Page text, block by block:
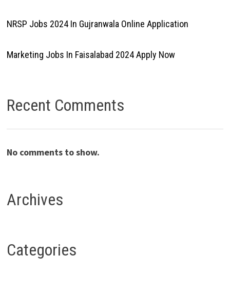
NRSP Jobs 2024 In Gujranwala Online Application
Marketing Jobs In Faisalabad 2024 Apply Now
Recent Comments
No comments to show.
Archives
Categories